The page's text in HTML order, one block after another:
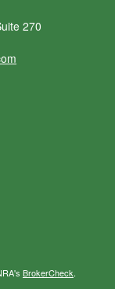
270
BrokerCheck.